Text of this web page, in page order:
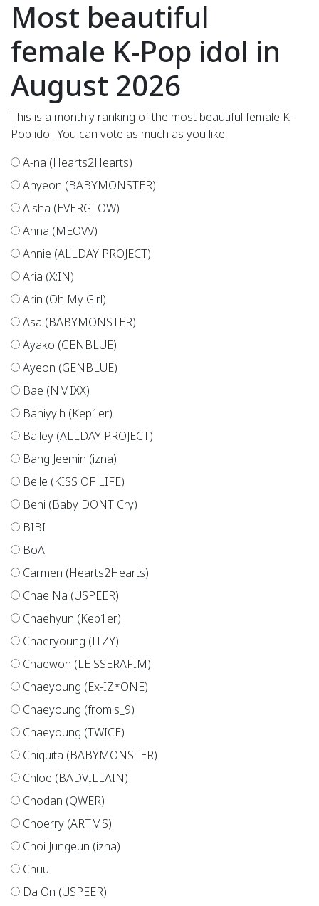
Most beautiful
female K-Pop idol in
August 2026
This is a monthly ranking of the most beautiful female K-
Pop idol. You can vote as much as you like.
A-na (Hearts2Hearts)
Ahyeon (BABYMONSTER)
Aisha (EVERGLOW)
Anna (MEOVV)
Annie (ALLDAY PROJECT)
Aria (X:IN)
Arin (Oh My Girl)
Asa (BABYMONSTER)
Ayako (GENBLUE)
Ayeon (GENBLUE)
Bae (NMIXX)
Bahiyyih (Kep1er)
Bailey (ALLDAY PROJECT)
Bang Jeemin (izna)
Belle (KISS OF LIFE)
Beni (Baby DONT Cry)
BIBI
BoA
Carmen (Hearts2Hearts)
Chae Na (USPEER)
Chaehyun (Kep1er)
Chaeryoung (ITZY)
Chaewon (LE SSERAFIM)
Chaeyoung (Ex-IZ*ONE)
Chaeyoung (fromis_9)
Chaeyoung (TWICE)
Chiquita (BABYMONSTER)
Chloe (BADVILLAIN)
Chodan (QWER)
Choerry (ARTMS)
Choi Jungeun (izna)
Chuu
Da On (USPEER)